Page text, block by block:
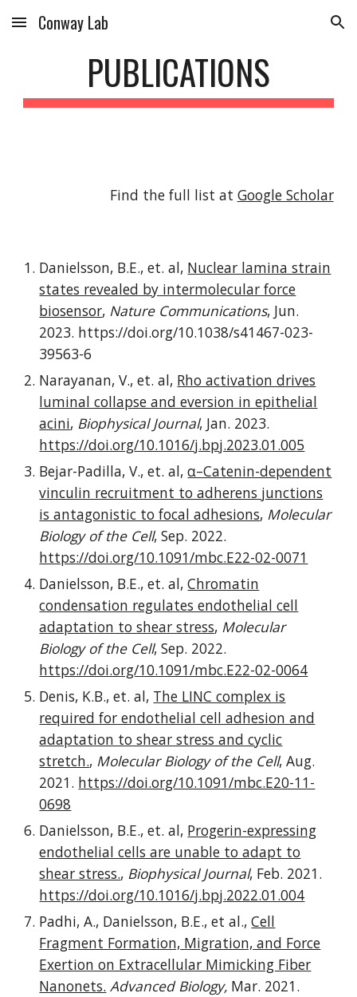
Skip to main content Skip to navigation
Conway Lab
PUBLICATIONS
Find the full list at Google Scholar
Danielsson, B.E., et. al, Nuclear lamina strain
states revealed by intermolecular force
biosensor, Nature Communications, Jun.
2023. https://doi.org/10.1038/s41467-023-
39563-6
Narayanan, V., et. al, Rho activation drives
luminal collapse and eversion in epithelial
acini, Biophysical Journal, Jan. 2023.
https://doi.org/10.1016/j.bpj.2023.01.005
Bejar-Padilla, V., et. al,α–Catenin-dependent
vinculin recruitment to adherens junctions
is antagonistic to focal adhesions, Molecular
Biology of the Cell, Sep. 2022.
https://doi.org/10.1091/mbc.E22-02-0071
Danielsson, B.E., et. al,Chromatin
condensation regulates endothelial cell
adaptation to shear stress, Molecular
Biology of the Cell,Sep. 2022.
https://doi.org/10.1091/mbc.E22-02-0064
Denis, K.B., et. al, The LINC complex is
required for endothelial cell adhesion and
adaptation to shear stress and cyclic
stretch., Molecular Biology of the Cell, Aug.
2021. https://doi.org/10.1091/mbc.E20-11-
0698
Danielsson, B.E., et. al, Progerin-expressing
endothelial cells are unable to adapt to
shear stress., Biophysical Journal, Feb. 2021.
https://doi.org/10.1016/j.bpj.2022.01.004
Padhi, A., Danielsson, B.E., et al.,Cell
Fragment Formation, Migration, and Force
Exertion on Extracellular Mimicking Fiber
Nanonets. Advanced Biology, Mar. 2021.